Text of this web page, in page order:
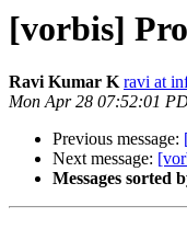
[vorbis]
Ravi Kumar K ravi at
Mon Apr 28 07:52:01
Previous message:
Next message:
Messages sorted